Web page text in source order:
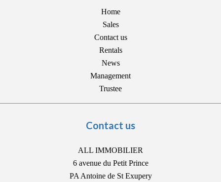
Home
Sales
Contact us
Rentals
News
Management
Trustee
Contact us
ALL IMMOBILIER
6 avenue du Petit Prince
PA Antoine de St Exupery